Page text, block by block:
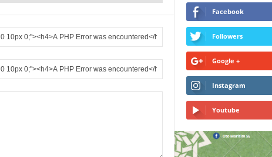
Facebook
Followers
Google +
Instagram
Youtube